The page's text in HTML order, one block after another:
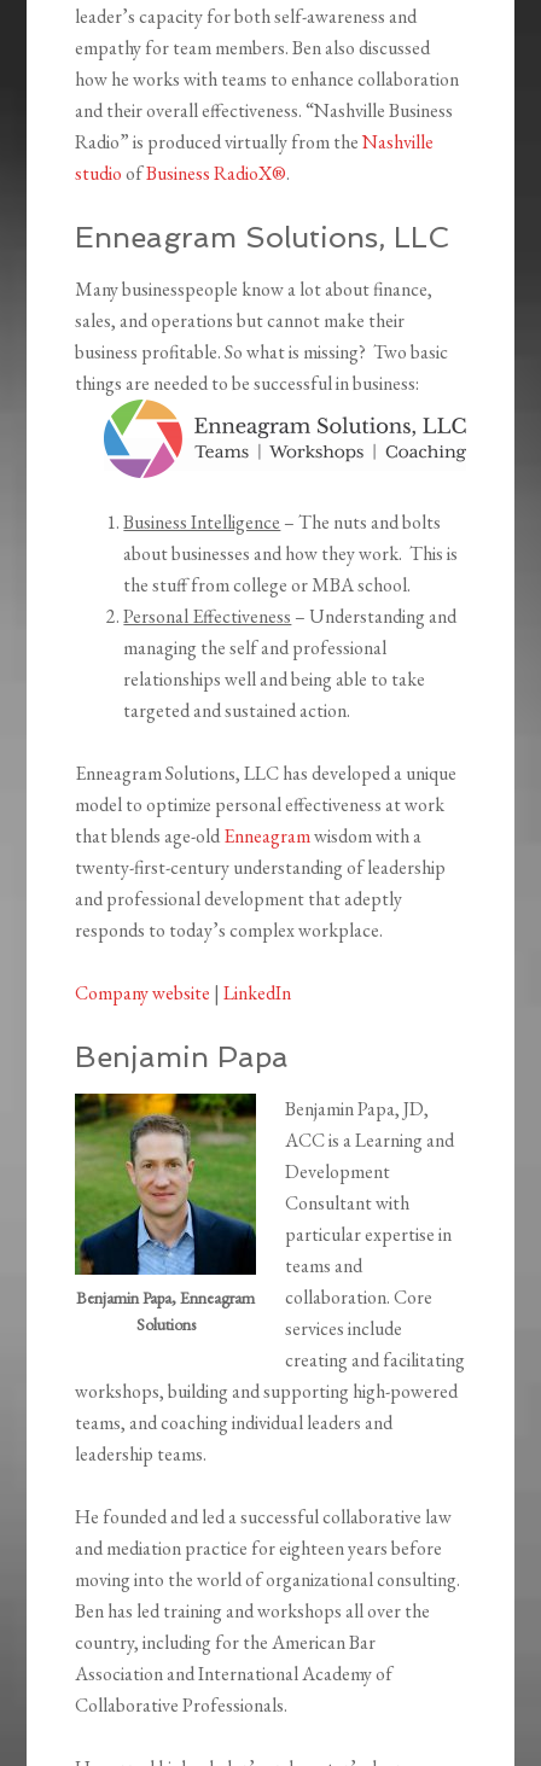
leader’s capacity for both self-awareness and
empathy for team members. Ben also discussed
how he works with teams to enhance collaboration
and their overall effectiveness. “Nashville Business
Radio” is produced virtually from theNashville
studioofBusiness RadioX®.
Enneagram Solutions, LLC
Many businesspeople know a lot about finance,
sales, and operations but cannot make their
business profitable. So what is missing? Two basic
things are needed to be successful in business:
Business Intelligence – The nuts and bolts
about businesses and how they work. This is
the stuff from college or MBA school.
Personal Effectiveness – Understanding and
managing the self and professional
relationships well and being able to take
targeted and sustained action.
Enneagram Solutions, LLC has developed a unique
model to optimize personal effectiveness at work
that blends age-oldEnneagramwisdom with a
twenty-first-century understanding of leadership
and professional development that adeptly
responds to today’s complex workplace.
Company website |LinkedIn
Benjamin Papa
Benjamin Papa, Enneagram
Solutions
Benjamin Papa, JD,
ACC is a Learning and
Development
Consultant with
particular expertise in
teams and
collaboration. Core
services include
creating and facilitating
workshops, building and supporting high-powered
teams, and coaching individual leaders and
leadership teams.
He founded and led a successful collaborative law
and mediation practice for eighteen years before
moving into the world of organizational consulting.
Ben has led training and workshops all over the
country, including for the American Bar
Association and International Academy of
Collaborative Professionals.